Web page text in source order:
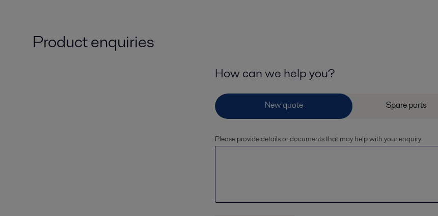
Product enquiries
How can we help you?
Please provide details or documents that may help with your enquiry